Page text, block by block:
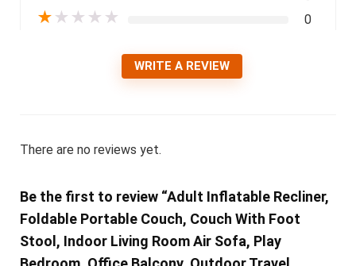
★ ★ ★ ★ ★ 0
WRITE A REVIEW
There are no reviews yet.
Be the first to review “Adult Inflatable Recliner,
Foldable Portable Couch, Couch With Foot
Stool, Indoor Living Room Air Sofa, Play